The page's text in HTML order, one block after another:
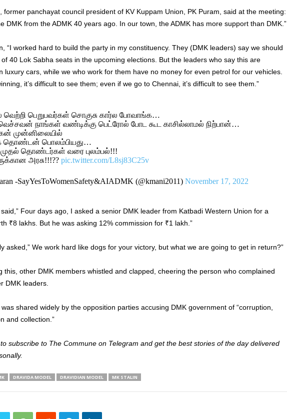
former panchayat council president of KV Kuppam Union, PK Puram, said at the meeting:
DMK from the ADMK 40 years ago. In our town, the ADMK has more support than DMK.”
“I worked hard to build the party in my constituency. They (DMK leaders) say we should
40 Lok Sabha seats in the upcoming elections. But the leaders who say this are
luxury cars, while we who work for them have no money for even petrol for our vehicles.
it’s difficult to see them; even if we go to Chennai, it’s difficult to see them.”
வெற்றி பெறுபவர்கள் சொகுசு கார்ல போவாங்க…
நாங்கள் வண்டிக்கு பெட்ரோல் போட கூட காசில்லாமல் நிற்பான்…
முன்னிலையில்
தொண்டன் பொலம்பியது…
தொண்டர்கள் வரை புலம்பல்!!!
அரசு!!!?? pic.twitter.com/L8sj83C25v
-SayYesToWomenSafety&AIADMK (@kmani2011) November 17, 2022
Four days ago, I asked a senior DMK leader from Katbadi Western Union for a
₹8 lakhs. But he was asking 12% commission for ₹1 lakh.”
asked,” We work hard like dogs for your victory, but what we are going to get in return?”
this, other DMK members whistled and clapped, cheering the person who complained
DMK leaders.
shared widely by the opposition parties accusing DMK government of “corruption,
and collection.”
subscribe to The Commune on Telegram and get the best stories of the day delivered
DRAVIDA MODEL DRAVIDIAN MODEL MK STALIN